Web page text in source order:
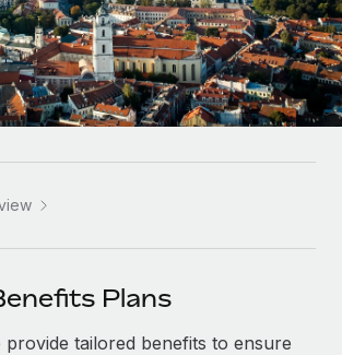
integrate HR into workflows
HR functions for your team
New
AI tool to Remote using our MCP
with tailored HR solutions
large businesses
US
Partner
opportunities with us
Library
Plans
provide tailored benefits to ensure